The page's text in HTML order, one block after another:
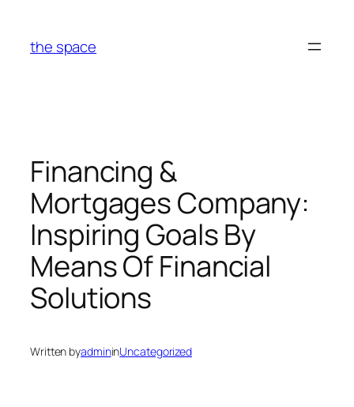
content
the space
Financing &
Mortgages Company:
Inspiring Goals By
Means Of Financial
Solutions
Written byadmininUncategorized